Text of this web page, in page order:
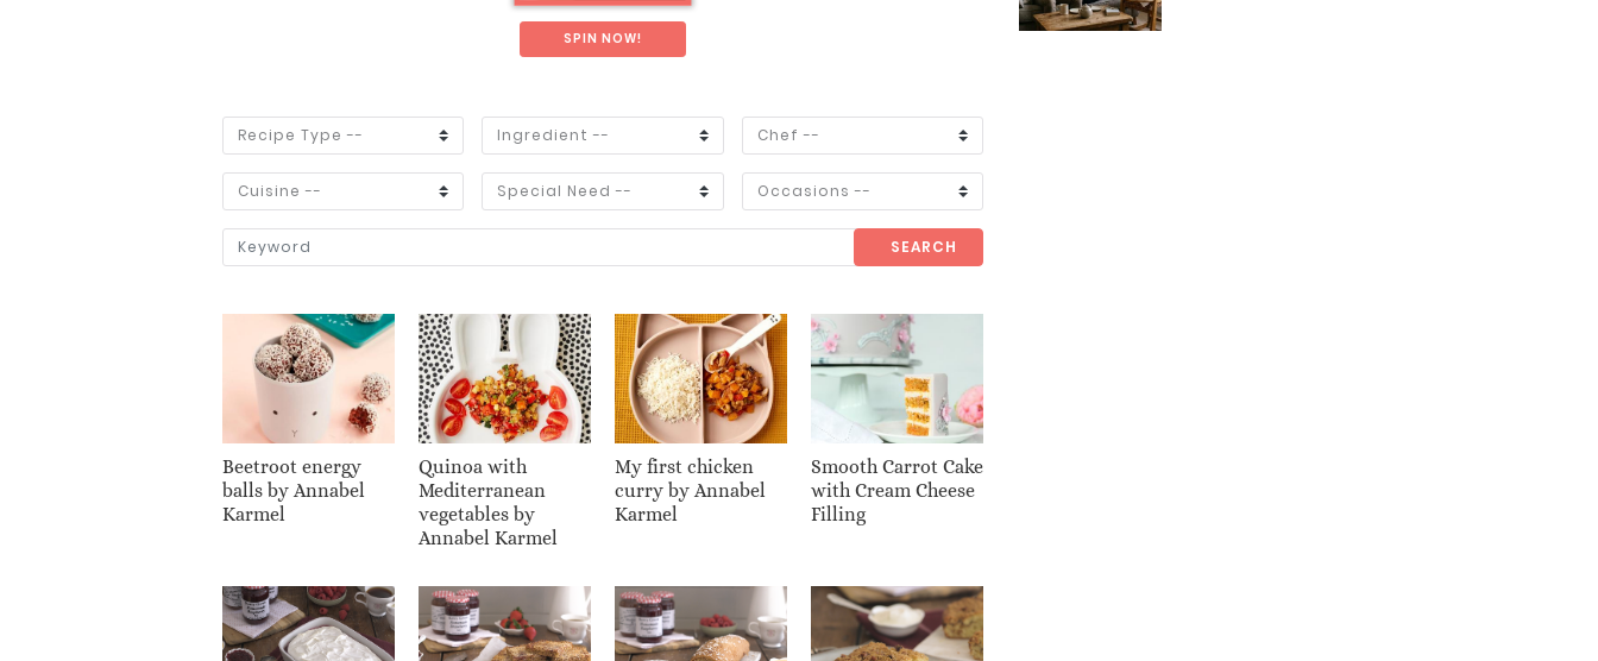
SPIN NOW!
SEARCH
Beetroot energy
balls by Annabel
Karmel
Quinoa with
Mediterranean
vegetables by
Annabel Karmel
My first chicken
curry by Annabel
Karmel
Smooth Carrot Cake
with Cream Cheese
Filling